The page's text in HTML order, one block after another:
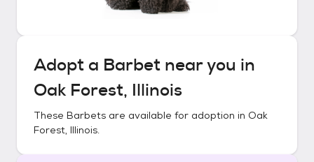
Adopt a Barbet near you in
Oak Forest, Illinois
These Barbets are available for adoption in Oak
Forest, Illinois.